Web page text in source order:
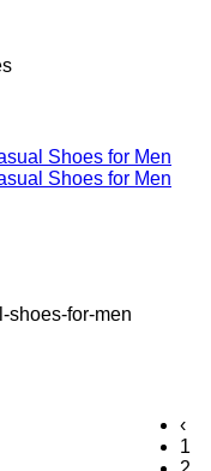
shoes-for-men
‹
1